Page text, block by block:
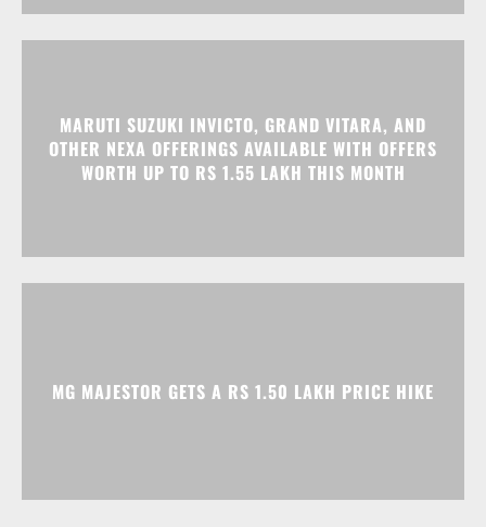
MARUTI SUZUKI INVICTO, GRAND VITARA, AND
OTHER NEXA OFFERINGS AVAILABLE WITH OFFERS
WORTH UP TO RS 1.55 LAKH THIS MONTH
MG MAJESTOR GETS A RS 1.50 LAKH PRICE HIKE